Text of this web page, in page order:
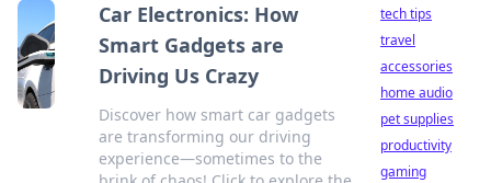
Car Electronics: How
Smart Gadgets are
Driving Us Crazy
Discover how smart car gadgets
are transforming our driving
experience—sometimes to the
tech tips
travel
accessories
home audio
pet supplies
productivity
gaming